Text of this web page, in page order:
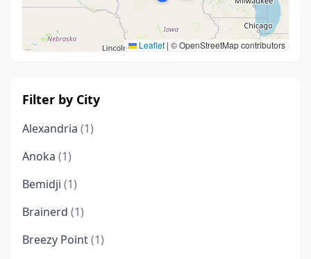
Leaflet | © OpenStreetMap contributors
Filter by City
Alexandria (1)
Anoka (1)
Bemidji (1)
Brainerd (1)
Breezy Point(1)